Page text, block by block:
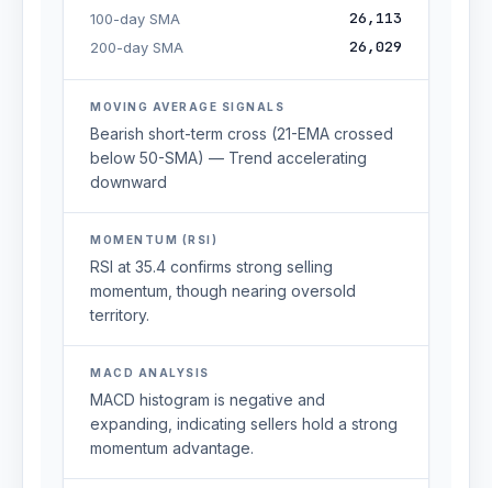
100-day SMA 26,113
200-day SMA 26,029
MOVING AVERAGE SIGNALS
Bearish short-term cross (21-EMA crossed
below 50-SMA) — Trend accelerating
downward
MOMENTUM (RSI)
RSI at 35.4 confirms strong selling
momentum, though nearing oversold
territory.
MACD ANALYSIS
MACD histogram is negative and
expanding, indicating sellers hold a strong
momentum advantage.